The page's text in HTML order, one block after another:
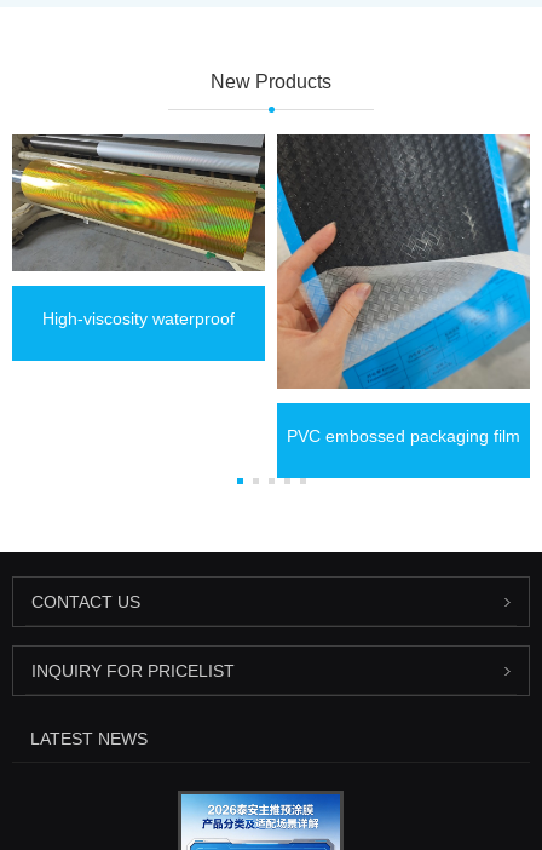
New Products
High-viscosity waterproof
thermal lamination film
PVC embossed packaging film
CONTACT US
INQUIRY FOR PRICELIST
LATEST NEWS